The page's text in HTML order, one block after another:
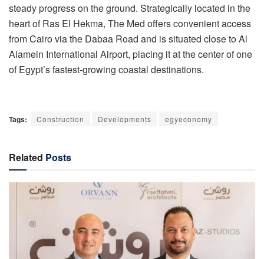
steady progress on the ground. Strategically located in the
heart of Ras El Hekma, The Med offers convenient access
from Cairo via the Dabaa Road and is situated close to Al
Alamein International Airport, placing it at the center of one
of Egypt’s fastest-growing coastal destinations.
Tags: Construction Developments egyeconomy
Related Posts